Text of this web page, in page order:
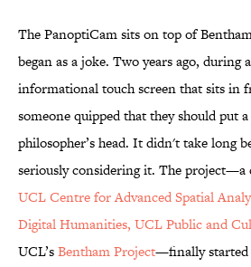
The PanoptiCam sits on top of
began as a joke. Two years ago, during
informational touch screen that sits in
someone quipped that they should put
philosopher’s head. It didn't take long
seriously considering it. The project—a
UCL Centre for Advanced Spatial
Digital Humanities, UCL Public and
UCL’sBentham Project—finally started